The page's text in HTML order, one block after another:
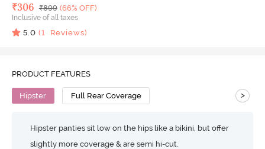
Deal Price
₹306 MRP
₹899 (66% OFF)
Inclusive of all taxes
5.0 (1 Reviews)
PRODUCT FEATURES
Hipster Full Rear Coverage >
Hipster panties sit low on the hips like a bikini, but offer
slightly more coverage & are semi hi-cut.